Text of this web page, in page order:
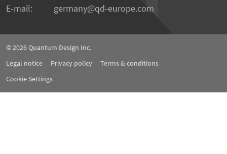
E-mail:
germany qd-europe.com
© 2026Quantum Design Inc.
Legal notice
Privacy policy
Terms & conditions
Cookie Settings